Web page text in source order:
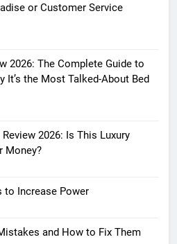
or Customer Service
2026: The Complete Guide to
It’s the Most Talked-About Bed
2026: Is This Luxury
Money?
to Increase Power
and How to Fix Them